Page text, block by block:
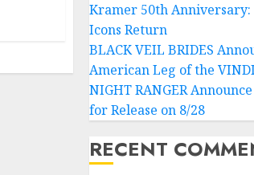
Kramer 50th
Icons Return
BLACK VEIL BRIDES
American Leg of the
NIGHT RANGER
for Release on 8/28
RECENT